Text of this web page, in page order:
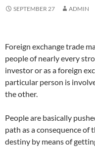
SEPTEMBER 27 ADMIN
Foreign exchange trade
people of nearly every
investor or as a foreign
particular person is
the other.
People are basically
path as a consequence of
destiny by means of